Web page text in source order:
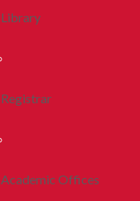
Library
Registrar
Academic Offices